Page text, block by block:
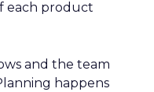
each product
and the team
happens